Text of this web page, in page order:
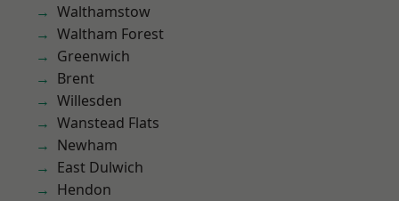
Walthamstow
Waltham Forest
Greenwich
Brent
Willesden
Wanstead Flats
Newham
East Dulwich
Hendon